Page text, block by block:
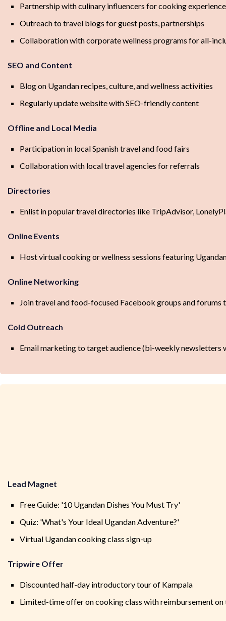
Partnership with culinary influencers for cooking
Outreach to travel blogs for guest posts, partnerships
Collaboration with corporate wellness programs for all-
SEO and Content
Blog on Ugandan recipes, culture, and wellness activities
Regularly update website with SEO-friendly content
Offline and Local Media
Participation in local Spanish travel and food fairs
Collaboration with local travel agencies for referrals
Directories
Enlist in popular travel directories like TripAdvisor,
Online Events
Host virtual cooking or wellness sessions featuring
Online Networking
Join travel and food-focused Facebook groups and forums
Cold Outreach
Email marketing to target audience (bi-weekly
Lead Magnet
Free Guide: '10 Ugandan Dishes You Must Try'
Quiz: 'What's Your Ideal Ugandan Adventure?'
Virtual Ugandan cooking class sign-up
Tripwire Offer
Discounted half-day introductory tour of Kampala
Limited-time offer on cooking class with reimbursement